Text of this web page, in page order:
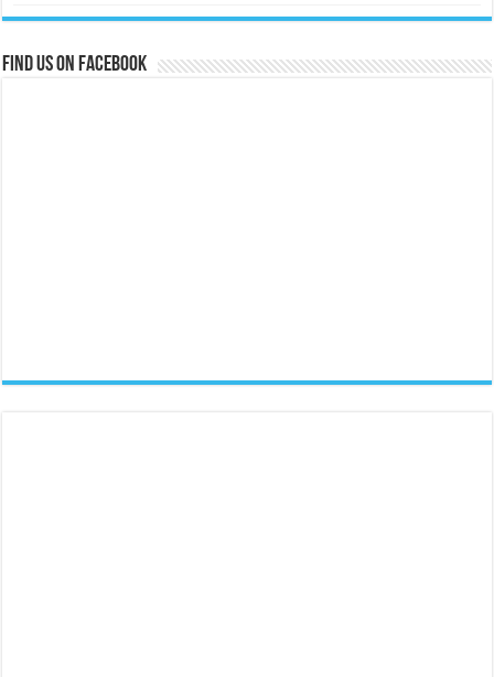
Find us on Facebook